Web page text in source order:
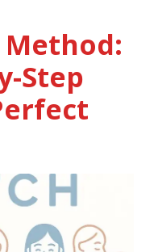
Method:
Step